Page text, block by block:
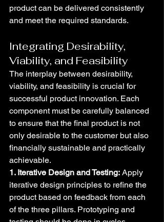
product can be delivered consistently
and meet the required standards.
Integrating Desirability,
Viability, and Feasibility
The interplay between desirability,
viability, and feasibility is crucial for
successful product innovation. Each
component must be carefully balanced
to ensure that the final product is not
only desirable to the customer but also
financially sustainable and practically
achievable.
1. Iterative Design and Testing: Apply
iterative design principles to refine the
product based on feedback from each
of the three pillars. Prototyping and